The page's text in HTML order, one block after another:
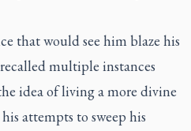
that would see him blaze his
multiple instances
idea of living a more divine
attempts to sweep his